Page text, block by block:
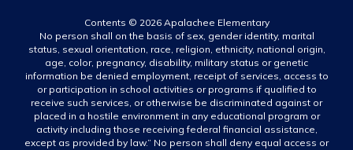
Contents © 2026 Apalachee Elementary
No person shall on the basis of sex, gender identity, marital
status, sexual orientation, race, religion, ethnicity, national origin,
age, color, pregnancy, disability, military status or genetic
information be denied employment, receipt of services, access to
or participation in school activities or programs if qualified to
receive such services, or otherwise be discriminated against or
placed in a hostile environment in any educational program or
activity including those receiving federal financial assistance,
except as provided by law.” No person shall deny equal access or